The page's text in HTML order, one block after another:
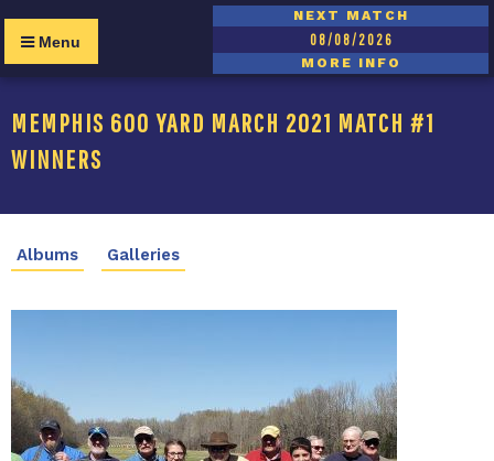
Menu
NEXT MATCH
08/08/2026
MORE INFO
MEMPHIS 600 YARD MARCH 2021 MATCH #1
WINNERS
Albums Galleries